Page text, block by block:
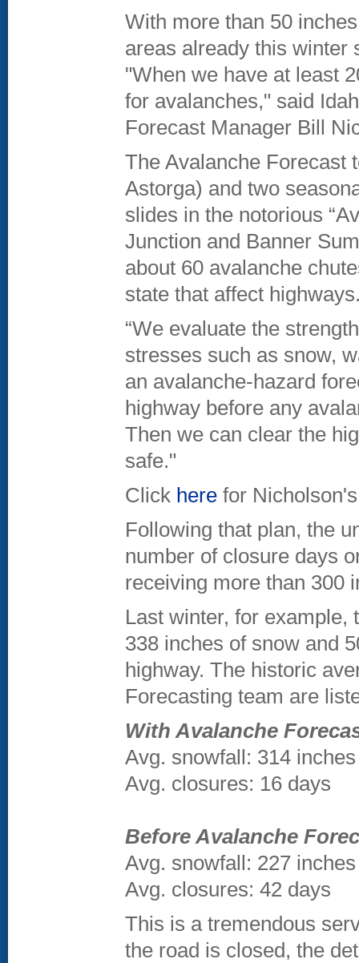
With more than 50
areas already this winter
"When we have at least
for avalanches," said
Forecast Manager Bill
The Avalanche Forecast
Astorga) and two
slides in the notorious
Junction and Banner
about 60 avalanche
state that affect
“We evaluate the
stresses such as snow,
an avalanche-hazard
highway before any
Then we can clear the
safe."
Click here for
Following that plan, the
number of closure days
receiving more than 300
Last winter, for example,
338 inches of snow and
highway. The historic
Forecasting team are
With Avalanche
Avg. snowfall: 314 inches
Avg. closures: 16 days
Before Avalanche
Avg. snowfall: 227 inches
Avg. closures: 42 days
This is a tremendous
the road is closed, the